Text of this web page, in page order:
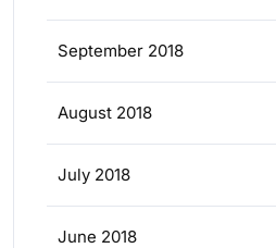
September 2018
August 2018
July 2018
June 2018